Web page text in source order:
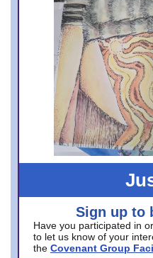
Sign up to
Have you participated in
to let us know of your
the Covenant Group